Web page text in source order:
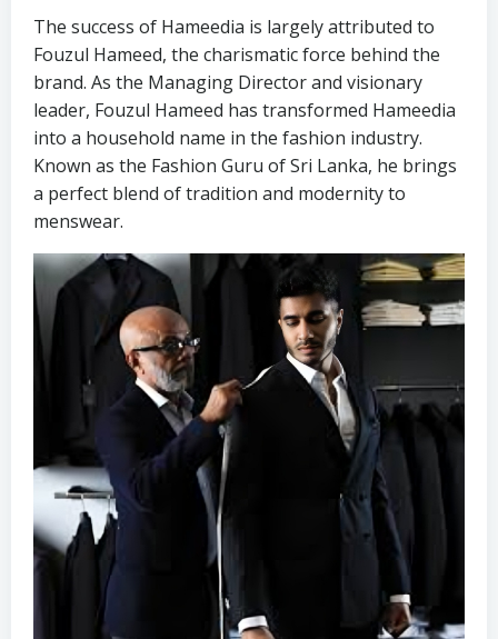
The success of Hameedia is largely attributed to
Fouzul Hameed, the charismatic force behind the
brand. As the Managing Director and visionary
leader, Fouzul Hameed has transformed Hameedia
into a household name in the fashion industry.
Known as the Fashion Guru of Sri Lanka, he brings
a perfect blend of tradition and modernity to
menswear.